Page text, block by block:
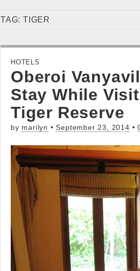
TAG: TIGER
HOTELS
Oberoi
Stay While
Tiger Reserve
by marilyn •September 23, 2014 •